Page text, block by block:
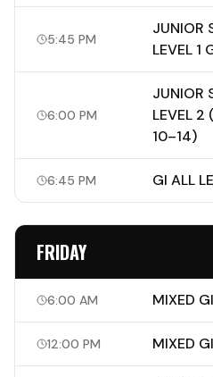
5:45 PM
JUNIOR
LEVEL 1
6:00 PM
JUNIOR
LEVEL 2
10–14)
6:45 PM GI ALL
FRIDAY
6:00 AM MIXED GI
12:00 PM MIXED GI